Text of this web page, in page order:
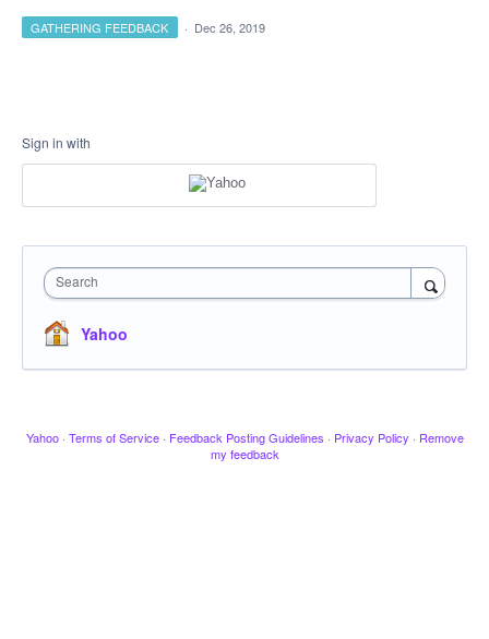
GATHERING FEEDBACK · Dec 26, 2019
Sign in with
Search
Yahoo
Yahoo · Terms of Service · Feedback Posting Guidelines · Privacy Policy · Remove
my feedback